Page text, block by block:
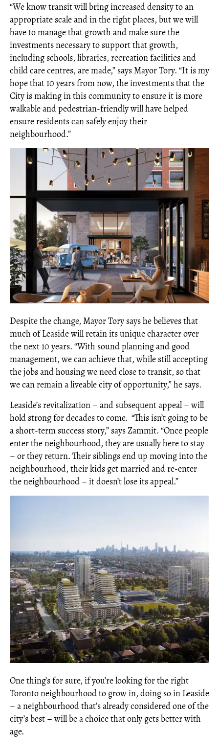
“We know transit will bring increased density to an
appropriate scale and in the right places, but we will
have to manage that growth and make sure the
investments necessary to support that growth,
including schools, libraries, recreation facilities and
child care centres, are made,” says Mayor Tory. “It is my
hope that 10 years from now, the investments that the
City is making in this community to ensure it is more
walkable and pedestrian-friendly will have helped
ensure residents can safely enjoy their
neighbourhood.”
Despite the change, Mayor Tory says he believes that
much of Leaside will retain its unique character over
the next 10 years. “With sound planning and good
management, we can achieve that, while still accepting
the jobs and housing we need close to transit, so that
we can remain a liveable city of opportunity,” he says.
Leaside’s revitalization – and subsequent appeal – will
hold strong for decades to come. “This isn’t going to be
a short-term success story,” says Zammit. “Once people
enter the neighbourhood, they are usually here to stay
– or they return. Their siblings end up moving into the
neighbourhood, their kids get married and re-enter
the neighbourhood – it doesn’t lose its appeal.”
One thing’s for sure, if you’re looking for the right
Toronto neighbourhood to grow in, doing so in Leaside
– a neighbourhood that’s already considered one of the
city’s best – will be a choice that only gets better with
age.